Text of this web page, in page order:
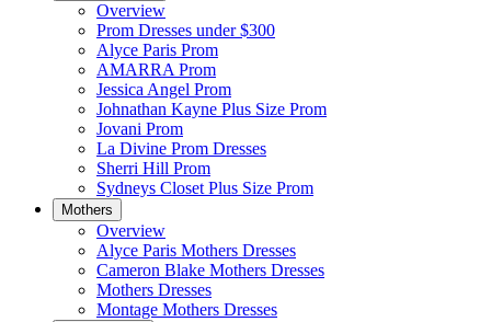
Overview
Prom Dresses under $300
Alyce Paris Prom
AMARRA Prom
Jessica Angel Prom
Johnathan Kayne Plus Size Prom
Jovani Prom
La Divine Prom Dresses
Sherri Hill Prom
Sydneys Closet Plus Size Prom
Mothers
Overview
Alyce Paris Mothers Dresses
Cameron Blake Mothers Dresses
Mothers Dresses
Montage Mothers Dresses